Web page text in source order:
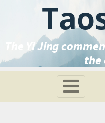
The Yi Jing
the